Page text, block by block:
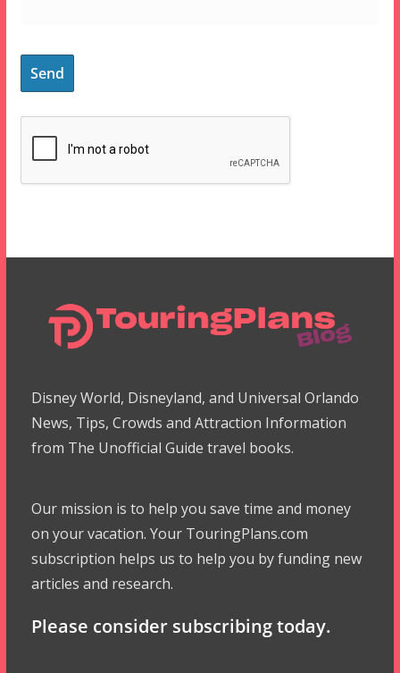
Disney World, Disneyland, and Universal Orlando
News, Tips, Crowds and Attraction Information
from The Unofficial Guide travel books.
Our mission is to help you save time and money
on your vacation. Your TouringPlans.com
subscription helps us to help you by funding new
articles and research.
Please consider subscribing today.